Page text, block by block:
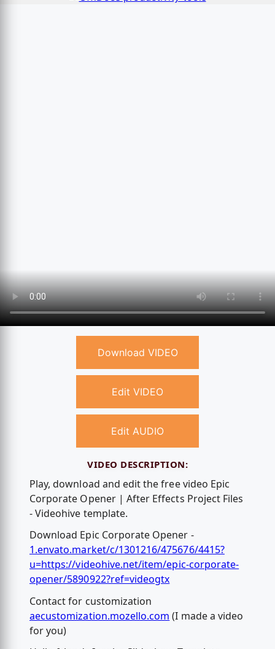
Download VIDEO
Edit VIDEO
Edit AUDIO
VIDEO DESCRIPTION:
Play, download and edit the free video Epic
Corporate Opener | After Effects Project Files
- Videohive template.
Download Epic Corporate Opener -
1.envato.market/c/1301216/475676/4415?
u=https://videohive.net/item/epic-corporate-
opener/5890922?ref=videogtx
Contact for customization
aecustomization.mozello.com (I made a video
for you)